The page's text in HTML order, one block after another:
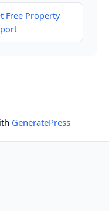
Free Property
GeneratePress